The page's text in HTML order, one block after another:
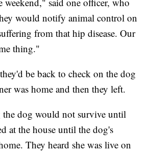
would notify animal control on
from that hip disease. Our
thing."
be back to check on the dog
was home and then they left.
the dog would not survive until
at the house until the dog's
They heard she was live on